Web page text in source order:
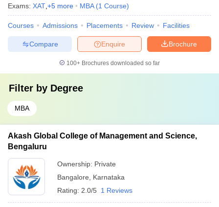
Exams: XAT +5 more MBA (1 Course)
Courses Admissions Placements Review Facilities
Brochure
Enquire
Compare
100+ Brochures downloaded so far
Filter by Degree
MBA
Akash Global College of Management and Science,
Bengaluru
Ownership: Private
Bangalore
Karnataka
Rating: 2.0/5 1 Reviews